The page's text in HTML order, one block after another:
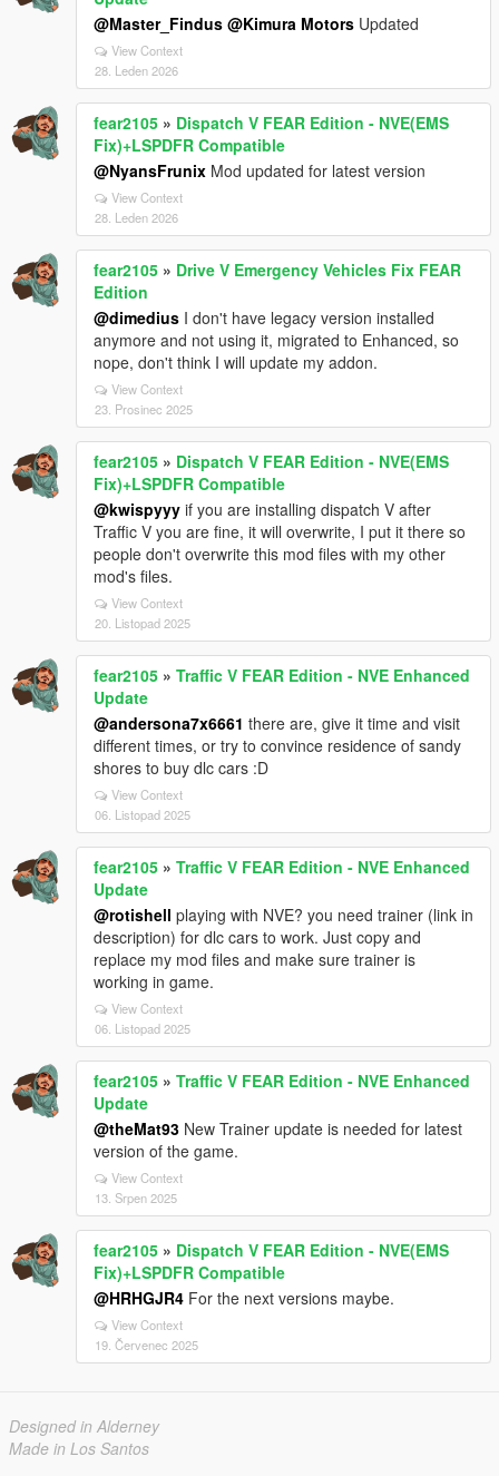
@Master_Findus @Kimura Motors Updated
View Context
28. Leden 2026
fear2105 » Dispatch V FEAR Edition - NVE(EMS
Fix)+LSPDFR Compatible
@NyansFrunix Mod updated for latest version
View Context
28. Leden 2026
fear2105 » Drive V Emergency Vehicles Fix FEAR
Edition
@dimedius I don't have legacy version installed
anymore and not using it, migrated to Enhanced, so
nope, don't think I will update my addon.
View Context
23. Prosinec 2025
fear2105 » Dispatch V FEAR Edition - NVE(EMS
Fix)+LSPDFR Compatible
@kwispyyy if you are installing dispatch V after
Traffic V you are fine, it will overwrite, I put it there so
people don't overwrite this mod files with my other
mod's files.
View Context
20. Listopad 2025
fear2105 » Traffic V FEAR Edition - NVE Enhanced
Update
@andersona7x6661 there are, give it time and visit
different times, or try to convince residence of sandy
shores to buy dlc cars :D
View Context
06. Listopad 2025
fear2105 » Traffic V FEAR Edition - NVE Enhanced
Update
@rotishell playing with NVE? you need trainer (link in
description) for dlc cars to work. Just copy and
replace my mod files and make sure trainer is
working in game.
View Context
06. Listopad 2025
fear2105 » Traffic V FEAR Edition - NVE Enhanced
Update
@theMat93 New Trainer update is needed for latest
version of the game.
View Context
13. Srpen 2025
fear2105 » Dispatch V FEAR Edition - NVE(EMS
Fix)+LSPDFR Compatible
@HRHGJR4 For the next versions maybe.
View Context
19. Červenec 2025
Designed in Alderney
Made in Los Santos